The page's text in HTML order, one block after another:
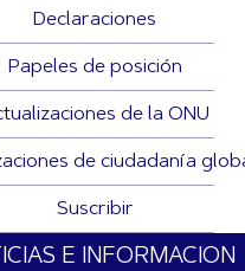
Declaraciones
Papeles de posición
de la ONU
de ciudadanía
Suscribir
E INFORMACION